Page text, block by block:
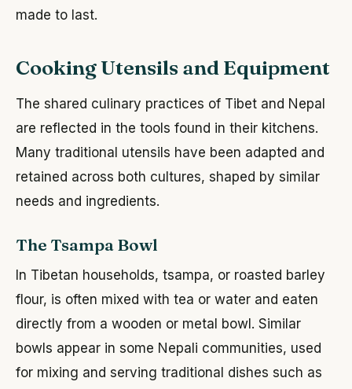
made to last.
Cooking Utensils and Equipment
The shared culinary practices of Tibet and Nepal
are reflected in the tools found in their kitchens.
Many traditional utensils have been adapted and
retained across both cultures, shaped by similar
needs and ingredients.
The Tsampa Bowl
In Tibetan households, tsampa, or roasted barley
flour, is often mixed with tea or water and eaten
directly from a wooden or metal bowl. Similar
bowls appear in some Nepali communities, used
for mixing and serving traditional dishes such as